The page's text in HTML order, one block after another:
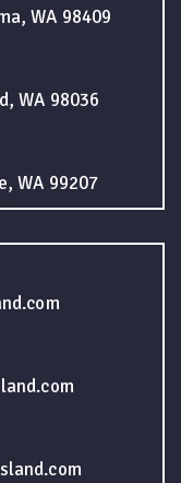
WA 98409
WA 98036
WA 99207